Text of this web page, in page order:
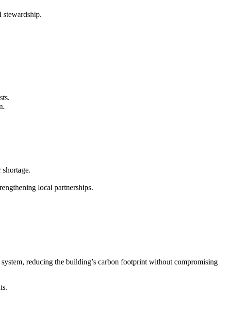
stewardship.
local partnerships.
reducing the building’s carbon footprint without compromising